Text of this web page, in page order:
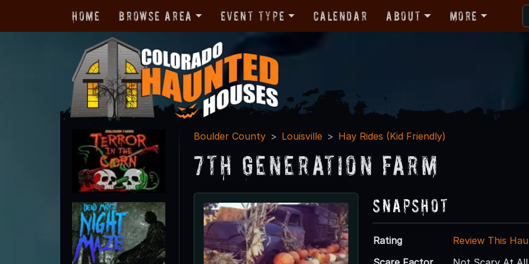
Home Browse Area Event Type Calendar About More
Boulder County Louisville Hay Rides (Kid Friendly)
7th Generation Farm
Snapshot
Rating
Review This